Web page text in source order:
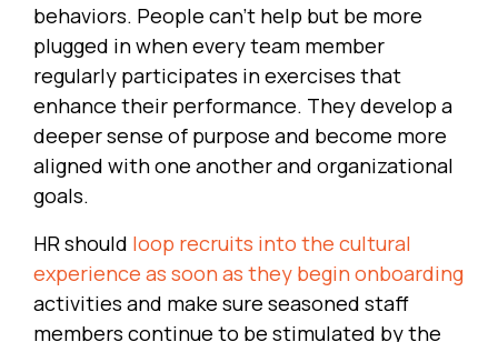
behaviors. People can’t help but be more
plugged in when every team member
regularly participates in exercises that
enhance their performance. They develop a
deeper sense of purpose and become more
aligned with one another and organizational
goals.
HR should loop recruits into the cultural
experience as soon as they begin onboarding
activities and make sure seasoned staff
members continue to be stimulated by the